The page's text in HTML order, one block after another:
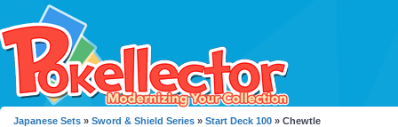
Japanese Sets » Sword & Shield Series » Start Deck 100 » Chewtle